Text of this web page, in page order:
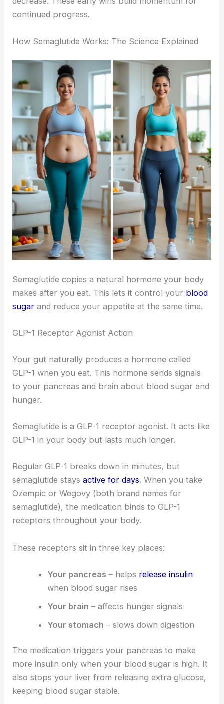
continued progress.
How Semaglutide Works: The Science Explained
Semaglutide copies a natural hormone your body
makes after you eat. This lets it control your blood
sugar and reduce your appetite at the same time.
GLP-1 Receptor Agonist Action
Your gut naturally produces a hormone called
GLP-1 when you eat. This hormone sends signals
to your pancreas and brain about blood sugar and
hunger.
Semaglutide is a GLP-1 receptor agonist. It acts like
GLP-1 in your body but lasts much longer.
Regular GLP-1 breaks down in minutes, but
semaglutide staysactive for days. When you take
Ozempic or Wegovy (both brand names for
semaglutide), the medication binds to GLP-1
receptors throughout your body.
These receptors sit in three key places:
Your pancreas – helps release insulin
when blood sugar rises
Your brain – affects hunger signals
Your stomach – slows down digestion
The medication triggers your pancreas to make
more insulin only when your blood sugar is high. It
also stops your liver from releasing extra glucose,
keeping blood sugar stable.